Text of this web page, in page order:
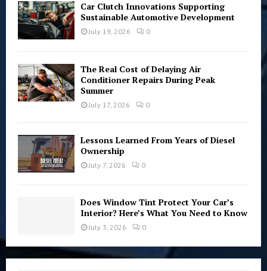
Car Clutch Innovations Supporting
Sustainable Automotive Development
July 19, 2026 0
The Real Cost of Delaying Air
Conditioner Repairs During Peak
Summer
July 17, 2026 0
Lessons Learned From Years of Diesel
Ownership
July 7, 2026 0
Does Window Tint Protect Your Car’s
Interior? Here’s What You Need to Know
July 3, 2026 0